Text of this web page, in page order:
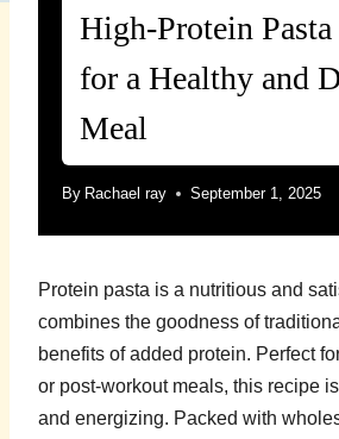
High-Protein
for a Healthy and
Meal
By Rachael ray September 1, 2025
Protein pasta is a nutritious and
combines the goodness of
benefits of added protein. Perfect
or post-workout meals, this recipe
and energizing. Packed with